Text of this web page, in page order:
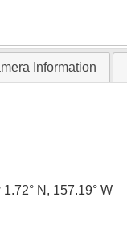
Information
1.72° N, 157.19° W